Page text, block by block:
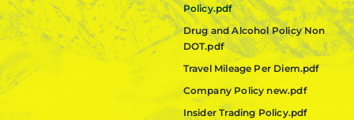
Policy.pdf
Drug and Alcohol Policy Non
DOT.pdf
Travel Mileage Per Diem.pdf
Company Policy new.pdf
Insider Trading Policy.pdf